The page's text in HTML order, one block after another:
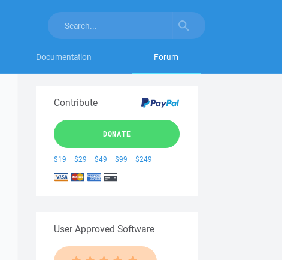
Documentation Forum
Contribute
DONATE
$19 $29 $49 $99 $249
User Approved Software